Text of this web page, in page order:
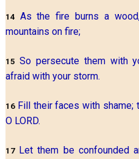
14 As the fire burns a
mountains on fire;
15 So persecute them with
afraid with your storm.
16 Fill their faces with shame;
O LORD.
17 Let them be confounded